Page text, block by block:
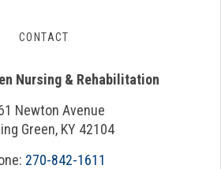
CONTACT
Nursing & Rehabilitation
Newton Avenue
Green, KY 42104
270-842-1611